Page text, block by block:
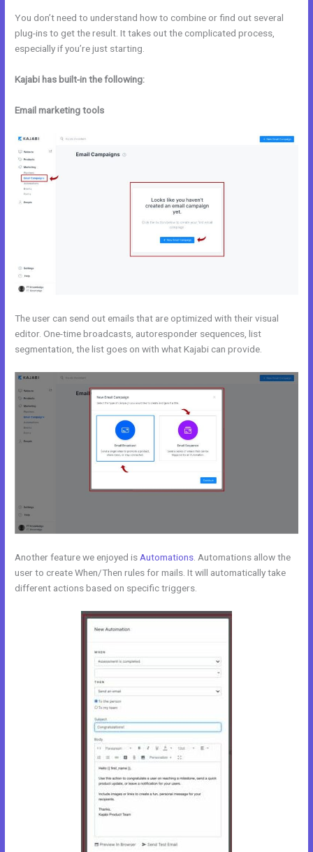
You don’t need to understand how to combine or find out several
plug-ins to get the result. It takes out the complicated process,
especially if you’re just starting.
Kajabi has built-in the following:
Email marketing tools
The user can send out emails that are optimized with their visual
editor. One-time broadcasts, autoresponder sequences, list
segmentation, the list goes on with what Kajabi can provide.
Another feature we enjoyed is Automations . Automations allow the
user to create When/Then rules for mails. It will automatically take
different actions based on specific triggers.